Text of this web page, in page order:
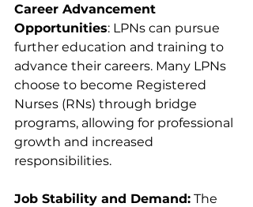
Career Advancement
Opportunities: LPNs can pursue
further education and training to
advance their careers. Many LPNs
choose to become Registered
Nurses (RNs) through bridge
programs, allowing for professional
growth and increased
responsibilities.
Job Stability and Demand: The